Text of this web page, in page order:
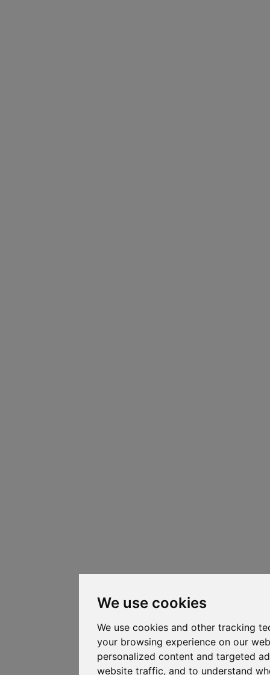
We use cookies
We use cookies and other tracking
your browsing experience on our
personalized content and targeted
website traffic, and to understand